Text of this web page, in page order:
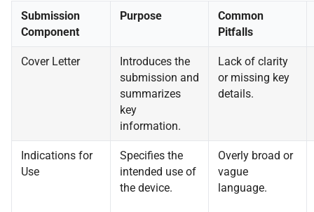
Submission
Component
Purpose
Common
Pitfalls
Cover Letter
Introduces the
submission and
summarizes
key
information.
Lack of clarity
or missing key
details.
Indications for
Use
Specifies the
intended use of
the device.
Overly broad or
vague
language.